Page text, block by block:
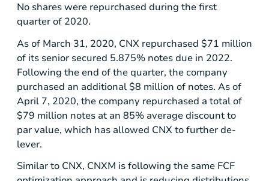
No shares were repurchased during the first
quarter of 2020.
As of March 31, 2020, CNX repurchased $71 million
of its senior secured 5.875% notes due in 2022.
Following the end of the quarter, the company
purchased an additional$8 million of notes. As of
April 7, 2020, the company repurchased a total of
$79 million notes at an 85% average discount to
par value, which has allowed CNX to further de-
lever.
Similar to CNX, CNXM is following the same FCF